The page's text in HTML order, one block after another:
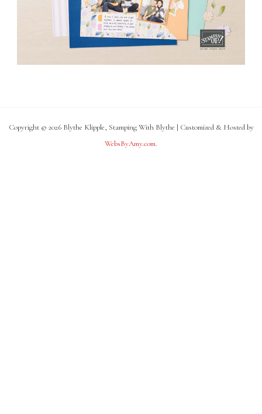
Copyright © 2026 Blythe Klipple, Stamping With Blythe | Customized & Hosted by
WebsByAmy.com.